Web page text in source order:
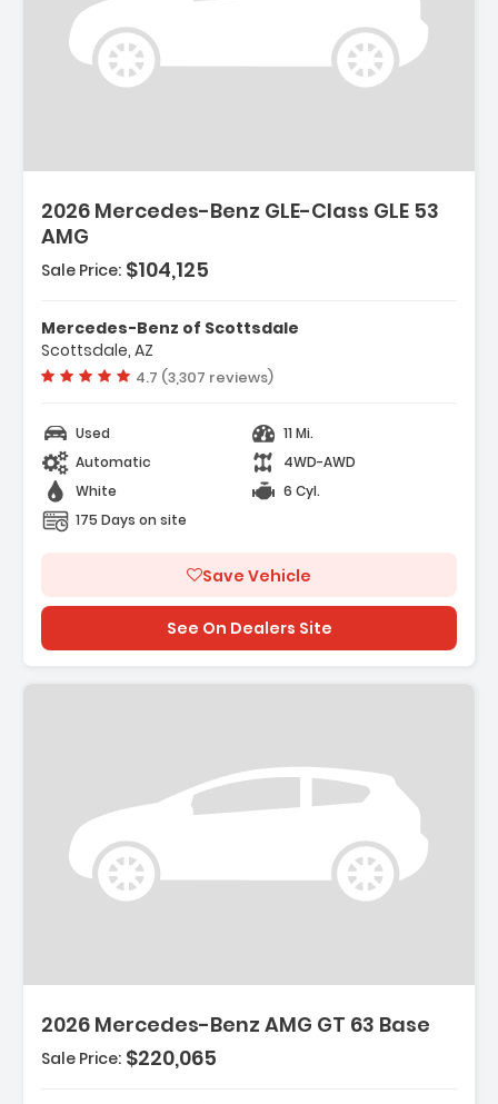
2026 Mercedes-Benz GLE-Class GLE 53
AMG
Sale Price: $104,125
Mercedes-Benz of Scottsdale
Scottsdale, AZ
Vehicle rating:
4.7 (3,307 reviews)
Used
11 Mi.
Automatic
4WD-AWD
White
6 Cyl.
175 Days on site
Save Vehicle
See On Dealers Site
2026 Mercedes-Benz AMG GT 63 Base
Sale Price: $220,065